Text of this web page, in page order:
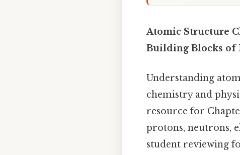
Atomic Structure
Building Blocks of
Understanding
chemistry and
resource for
protons, neutrons,
student reviewing